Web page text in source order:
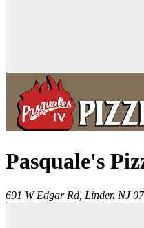
Pasquale's
691 W Edgar Rd, Linden NJ